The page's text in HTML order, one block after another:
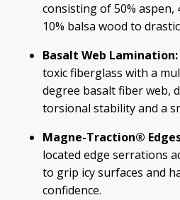
consisting of 50% aspen,
10% balsa wood to
Basalt Web Lamination:
toxic fiberglass with a
degree basalt fiber web,
torsional stability and a
Magne-Traction®
located edge serrations
to grip icy surfaces and
confidence.